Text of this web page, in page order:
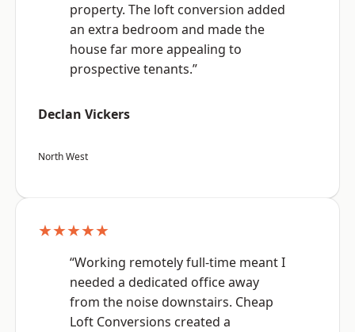
property. The loft conversion added
an extra bedroom and made the
house far more appealing to
prospective tenants.”
Declan Vickers
North West
★★★★★
“Working remotely full-time meant I
needed a dedicated office away
from the noise downstairs. Cheap
Loft Conversions created a